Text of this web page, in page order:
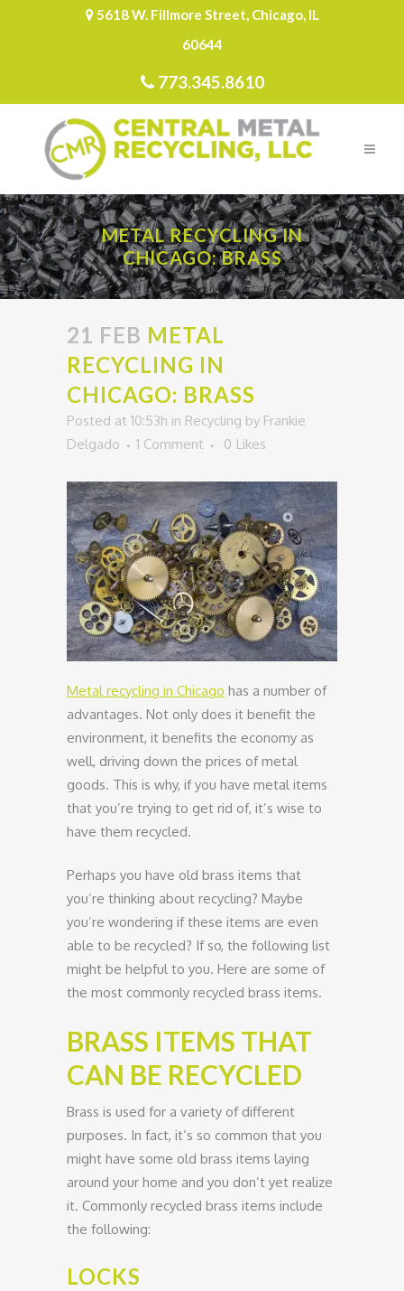
5618 W. Fillmore Street, Chicago, IL
60644
773.345.8610
METAL RECYCLING IN
CHICAGO: BRASS
21 FEB METAL
RECYCLING IN
CHICAGO: BRASS
Posted at 10:53h in Recycling by Frankie
Delgado
1 Comment 0 Likes
Metal recycling in Chicago has a number of
advantages. Not only does it benefit the
environment, it benefits the economy as
well, driving down the prices of metal
goods. This is why, if you have metal items
that you’re trying to get rid of, it’s wise to
have them recycled.
Perhaps you have old brass items that
you’re thinking about recycling? Maybe
you’re wondering if these items are even
able to be recycled? If so, the following list
might be helpful to you. Here are some of
the most commonly recycled brass items.
BRASS ITEMS THAT
CAN BE RECYCLED
Brass is used for a variety of different
purposes. In fact, it’s so common that you
might have some old brass items laying
around your home and you don’t yet realize
it. Commonly recycled brass items include
the following:
LOCKS